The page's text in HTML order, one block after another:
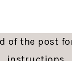
of the post